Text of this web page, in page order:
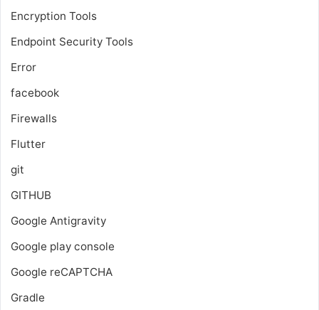
Encryption Tools
Endpoint Security Tools
Error
facebook
Firewalls
Flutter
git
GITHUB
Google Antigravity
Google play console
Google reCAPTCHA
Gradle